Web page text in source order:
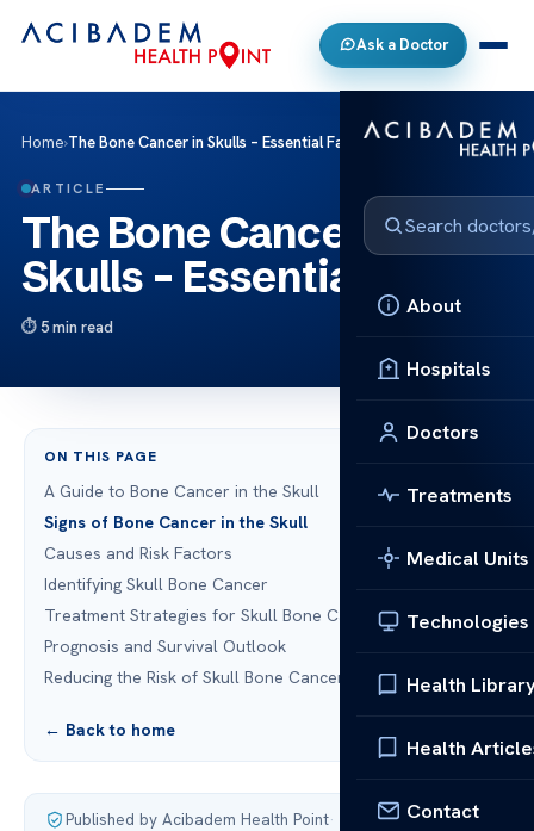
Ask a Doctor
About
Hospitals
Doctors
Treatments
Medical Units
Technologies
Health
Health
Contact
Home›The Bone Cancer in Skulls – Essential Facts
ARTICLE
The Bone Cancer in
Skulls – Essential Facts
5 min read
ON THIS PAGE
A Guide to Bone Cancer in the Skull
Signs of Bone Cancer in the Skull
Causes and Risk Factors
Identifying Skull Bone Cancer
Treatment Strategies for Skull Bone Cancer
Prognosis and Survival Outlook
Reducing the Risk of Skull Bone Cancer
← Back to home
Published by Acibadem Health Point·